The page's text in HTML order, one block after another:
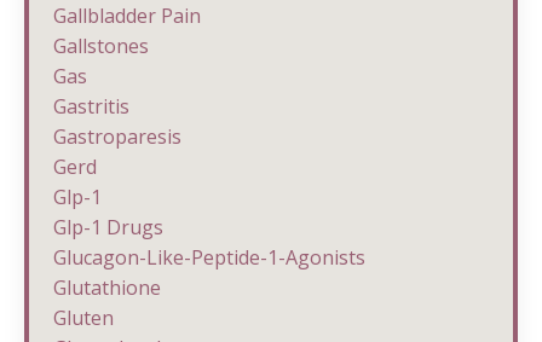
Gallbladder Pain
Gallstones
Gas
Gastritis
Gastroparesis
Gerd
Glp-1
Glp-1 Drugs
Glucagon-Like-Peptide-1-Agonists
Glutathione
Gluten